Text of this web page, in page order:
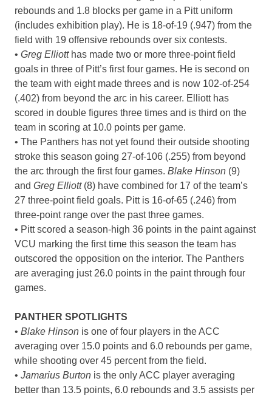
rebounds and 1.8 blocks per game in a Pitt uniform
(includes exhibition play). He is 18-of-19 (.947) from the
field with 19 offensive rebounds over six contests.
• Greg Elliotthas made two or more three-point field
goals in three of Pitt’s first four games. He is second on
the team with eight made threes and is now 102-of-254
(.402) from beyond the arc in his career. Elliott has
scored in double figures three times and is third on the
team in scoring at 10.0 points per game.
• The Panthers has not yet found their outside shooting
stroke this season going 27-of-106 (.255) from beyond
the arc through the first four games. Blake Hinson (9)
and Greg Elliott(8) have combined for 17 of the team’s
27 three-point field goals. Pitt is 16-of-65 (.246) from
three-point range over the past three games.
• Pitt scored a season-high 36 points in the paint against
VCU marking the first time this season the team has
outscored the opposition on the interior. The Panthers
are averaging just 26.0 points in the paint through four
games.
PANTHER SPOTLIGHTS
• Blake Hinson is one of four players in the ACC
averaging over 15.0 points and 6.0 rebounds per game,
while shooting over 45 percent from the field.
• Jamarius Burton is the only ACC player averaging
better than 13.5 points, 6.0 rebounds and 3.5 assists per